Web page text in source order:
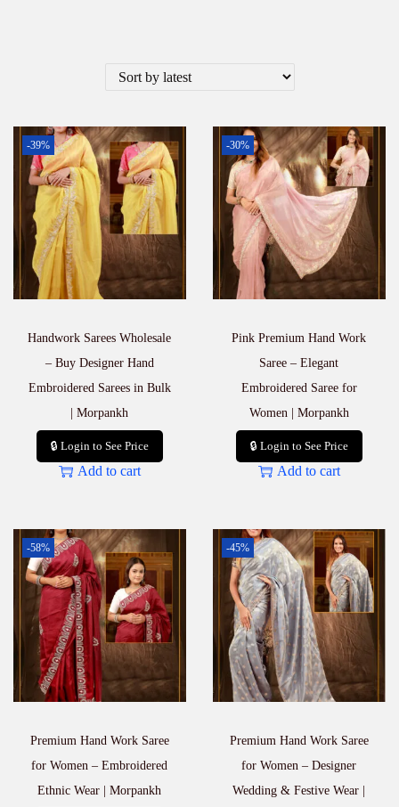
-39%
Handwork Sarees Wholesale
– Buy Designer Hand
Embroidered Sarees in Bulk
| Morpankh
🔒 Login to See Price
Add to cart
-30%
Pink Premium Hand Work
Saree – Elegant
Embroidered Saree for
Women | Morpankh
🔒 Login to See Price
Add to cart
-58%
Premium Hand Work Saree
for Women – Embroidered
Ethnic Wear | Morpankh
-45%
Premium Hand Work Saree
for Women – Designer
Wedding & Festive Wear |